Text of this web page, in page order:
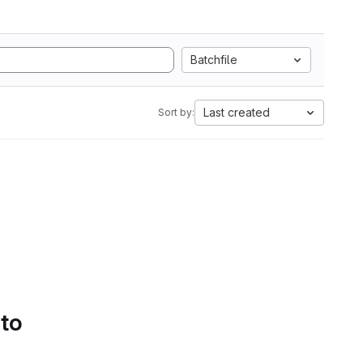
Batchfile
Sort by: Last created